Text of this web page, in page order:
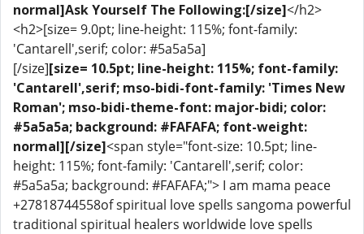
normal]Ask Yourself The Following:[/size]</h2>
<h2>[size= 9.0pt; line-height: 115%; font-family:
'Cantarell',serif; color: #5a5a5a]
[/size][size= 10.5pt; line-height: 115%; font-family:
'Cantarell',serif; mso-bidi-font-family: 'Times New
Roman'; mso-bidi-theme-font: major-bidi; color:
#5a5a5a; background: #FAFAFA; font-weight:
normal]​[/size]<span style="font-size: 10.5pt; line-
height: 115%; font-family: 'Cantarell',serif; color:
#5a5a5a; background: #FAFAFA;"> I am mama peace
+27818744558of spiritual love spells sangoma powerful
traditional spiritual healers worldwide love spells